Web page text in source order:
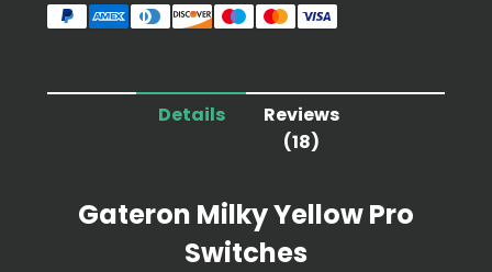
Details
Reviews
(18)
Gateron Milky Yellow Pro
Switches